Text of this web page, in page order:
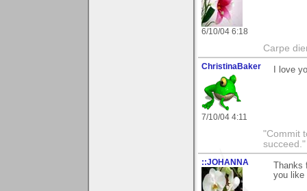
6/10/04 6:18
Carpe
ChristinaBaker
7/10/04 4:11
I love
"Commit
::JOHANNA
you like